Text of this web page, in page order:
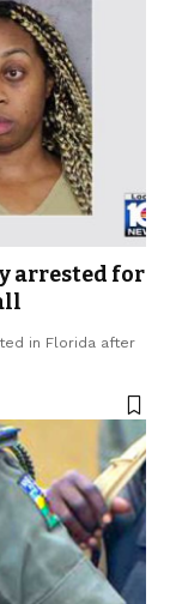
arrested for
in Florida after